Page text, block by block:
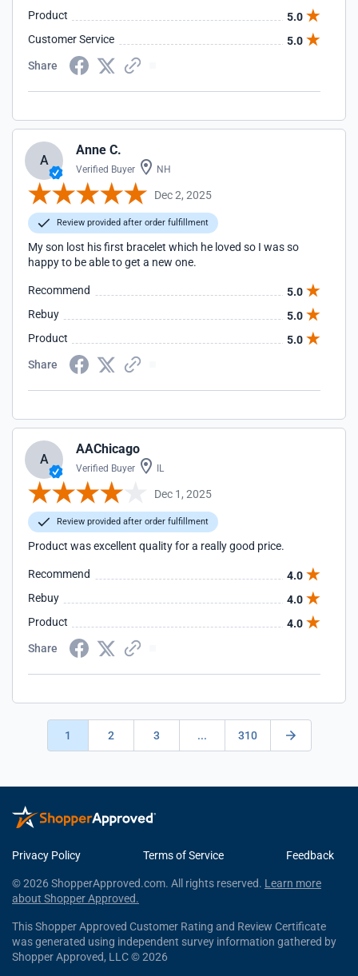
Product
5.0
Customer Service
5.0
Share
A
Anne C.
Verified Buyer NH
Dec 2, 2025
Review provided after order fulfillment
My son lost his first bracelet which he loved so I was so
happy to be able to get a new one.
Recommend
5.0
Rebuy
5.0
Product
5.0
Share
A
AAChicago
Verified Buyer IL
Dec 1, 2025
Review provided after order fulfillment
Product was excellent quality for a really good price.
Recommend
4.0
Rebuy
4.0
Product
4.0
Share
1 2 3 ... 310
Privacy Policy Terms of Service Feedback
© 2026 ShopperApproved.com. All rights reserved. Learn more
about Shopper Approved.
This Shopper Approved Customer Rating and Review Certificate
was generated using independent survey information gathered by
Shopper Approved, LLC © 2026